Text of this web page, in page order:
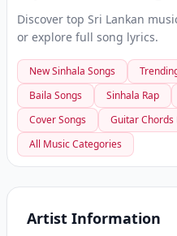
Discover top Sri Lankan
or explore full song lyrics.
New Sinhala Songs
Baila Songs
Sinhala Rap
Cover Songs
Guitar
All Music Categories
Artist Information